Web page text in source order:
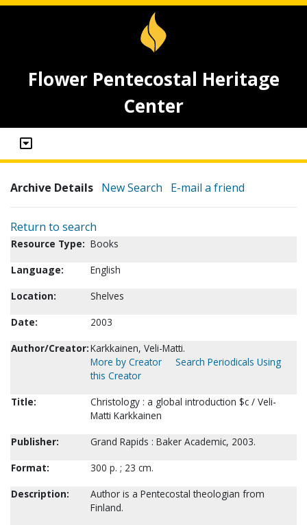
Flower Pentecostal Heritage
Center
Archive Details New Search E-mail a friend
Return to search
Resource Type: Books
Language:
English
Location:
Shelves
Date:
2003
Author/Creator:Karkkainen, Veli-Matti.
More by Creator
Search Periodicals Using
this Creator
Title:
Christology : a global introduction $c / Veli-
Matti Karkkainen
Publisher:
Grand Rapids : Baker Academic, 2003.
Format:
300 p. ; 23 cm.
Description:
Author is a Pentecostal theologian from
Finland.